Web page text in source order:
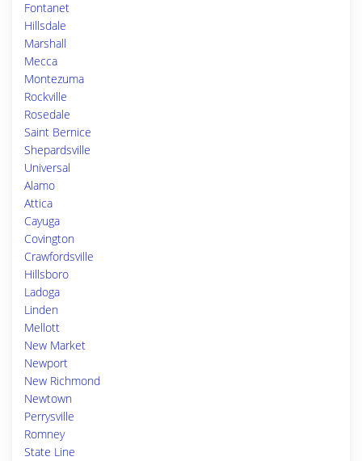
Fontanet
Hillsdale
Marshall
Mecca
Montezuma
Rockville
Rosedale
Saint Bernice
Shepardsville
Universal
Alamo
Attica
Cayuga
Covington
Crawfordsville
Hillsboro
Ladoga
Linden
Mellott
New Market
Newport
New Richmond
Newtown
Perrysville
Romney
State Line